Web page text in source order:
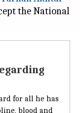
the National
for all he has
blood and